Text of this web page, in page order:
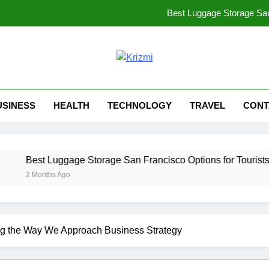
Best Luggage Storage
LiteBlue USPS: Your Complete
HEALTH TECHNOLOGY TRAVEL
Storage San Francisco Options for Tourists in 2026
the Way We Approach Business Strategy